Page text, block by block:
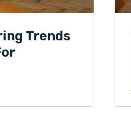
Trends